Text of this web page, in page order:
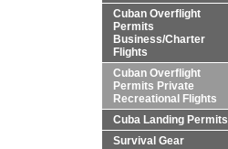
Cuban Overflight
Permits
Business/Charter
Flights
Cuban Overflight
Permits Private
Recreational Flights
Cuba Landing Permits
Survival Gear